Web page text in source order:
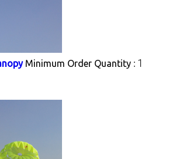
Minimum Order Quantity : 1